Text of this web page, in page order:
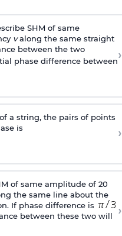
SHM of same
valong the same straight
between the two
phase difference between›
a string, the pairs of points
is
›
of same amplitude of 20
the same line about the
If phase difference is
between these two will
›